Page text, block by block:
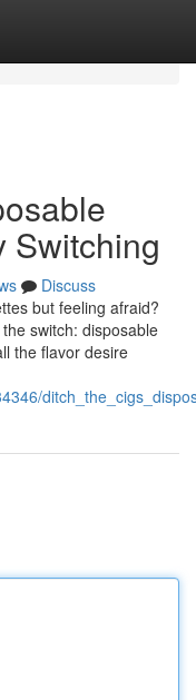
Switching
Discuss
but feeling afraid?
switch: disposable
the flavor desire